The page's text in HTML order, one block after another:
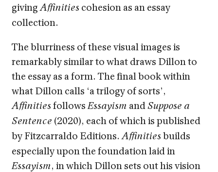
giving Affinities cohesion as an essay
collection.
The blurriness of these visual images is
remarkably similar to what draws Dillon to
the essay as a form. The final book within
what Dillon calls ‘a trilogy of sorts’,
Affinities follows Essayism and Suppose a
Sentence (2020), each of which is published
by Fitzcarraldo Editions. Affinities builds
especially upon the foundation laid in
Essayism, in which Dillon sets out his vision